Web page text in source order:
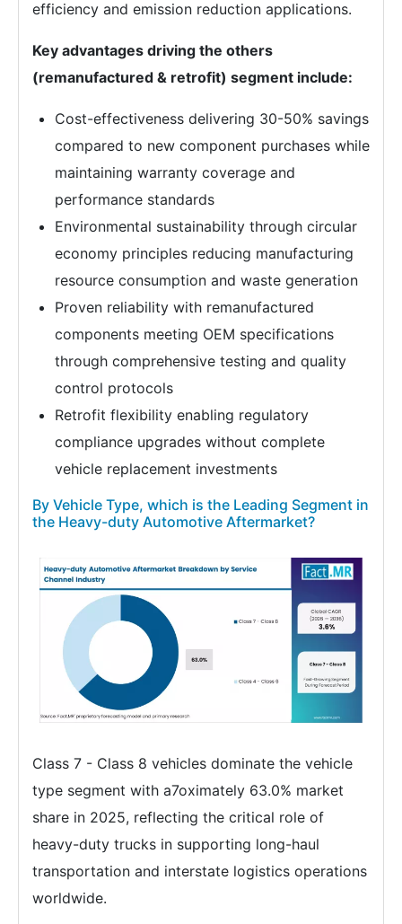
efficiency and emission reduction applications.
Key advantages driving the others
(remanufactured & retrofit) segment include:
Cost-effectiveness delivering 30-50% savings
compared to new component purchases while
maintaining warranty coverage and
performance standards
Environmental sustainability through circular
economy principles reducing manufacturing
resource consumption and waste generation
Proven reliability with remanufactured
components meeting OEM specifications
through comprehensive testing and quality
control protocols
Retrofit flexibility enabling regulatory
compliance upgrades without complete
vehicle replacement investments
By Vehicle Type, which is the Leading Segment in
the Heavy-duty Automotive Aftermarket?
Class 7 - Class 8 vehicles dominate the vehicle
type segment with a7oximately 63.0% market
share in 2025, reflecting the critical role of
heavy-duty trucks in supporting long-haul
transportation and interstate logistics operations
worldwide.